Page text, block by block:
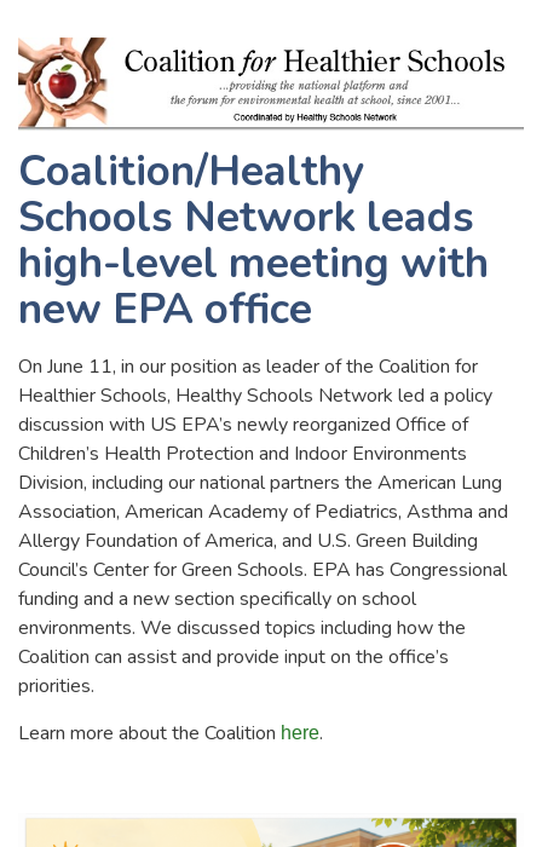
Coalition/Healthy
Schools Network leads
high-level meeting with
new EPA office
On June 11, in our position as leader of the Coalition for
Healthier Schools, Healthy Schools Network led a policy
discussion with US EPA’s newly reorganized Office of
Children’s Health Protection and Indoor Environments
Division, including our national partners the American Lung
Association, American Academy of Pediatrics, Asthma and
Allergy Foundation of America, and U.S. Green Building
Council’s Center for Green Schools. EPA has Congressional
funding and a new section specifically on school
environments. We discussed topics including how the
Coalition can assist and provide input on the office’s
priorities.
Learn more about the Coalition here.